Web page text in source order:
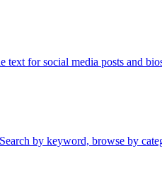
for social media posts and
by keyword, browse by